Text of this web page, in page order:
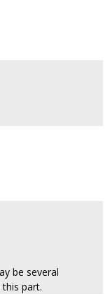
be several
part.